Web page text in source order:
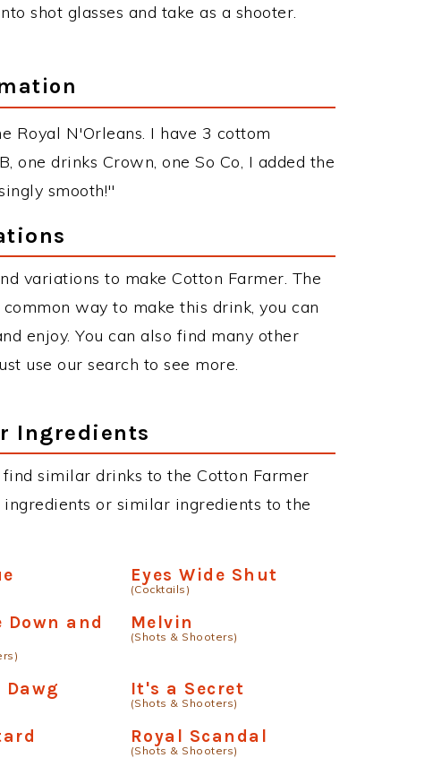
shot glasses and take as a shooter.
Royal N'Orleans. I have 3 cottom
one drinks Crown, one So Co, I added the
smooth!"
variations to make Cotton Farmer. The
way to make this drink, you can
enjoy. You can also find many other
use our search to see more.
Ingredients
similar drinks to the Cotton Farmer
or similar ingredients to the
Eyes Wide Shut
(Cocktails)
Down and
Melvin
(Shots & Shooters)
It's a Secret
(Shots & Shooters)
Royal Scandal
(Shots & Shooters)